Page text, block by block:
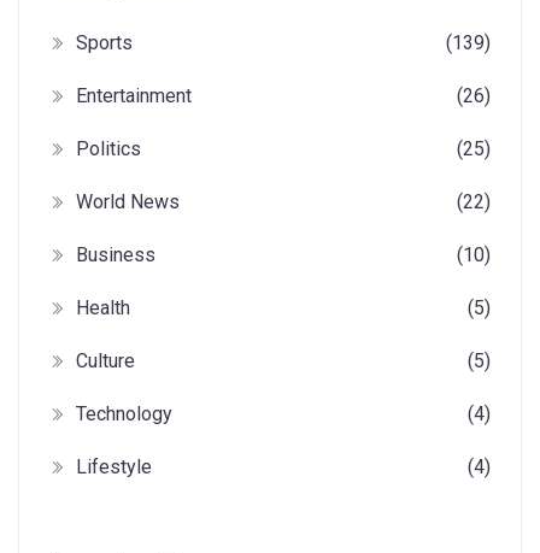
Sports (139)
Entertainment (26)
Politics (25)
World News (22)
Business (10)
Health (5)
Culture (5)
Technology (4)
Lifestyle (4)